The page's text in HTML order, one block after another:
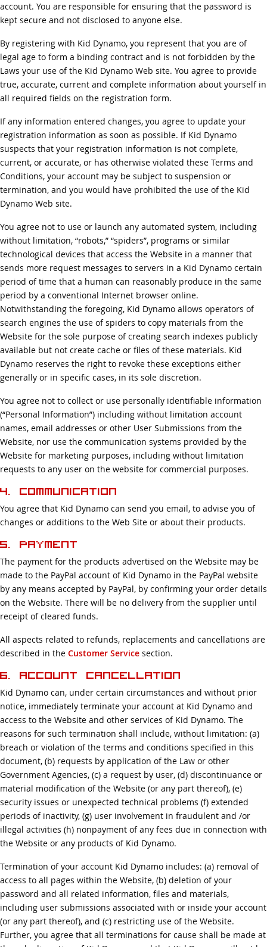
account. You are responsible for ensuring that the password is
kept secure and not disclosed to anyone else.
By registering with Kid Dynamo, you represent that you are of
legal age to form a binding contract and is not forbidden by the
Laws your use of the Kid Dynamo Web site. You agree to provide
true, accurate, current and complete information about yourself in
all required fields on the registration form.
If any information entered changes, you agree to update your
registration information as soon as possible. If Kid Dynamo
suspects that your registration information is not complete,
current, or accurate, or has otherwise violated these Terms and
Conditions, your account may be subject to suspension or
termination, and you would have prohibited the use of the Kid
Dynamo Web site.
You agree not to use or launch any automated system, including
without limitation, “robots,” “spiders”, programs or similar
technological devices that access the Website in a manner that
sends more request messages to servers in a Kid Dynamo certain
period of time that a human can reasonably produce in the same
period by a conventional Internet browser online.
Notwithstanding the foregoing, Kid Dynamo allows operators of
search engines the use of spiders to copy materials from the
Website for the sole purpose of creating search indexes publicly
available but not create cache or files of these materials. Kid
Dynamo reserves the right to revoke these exceptions either
generally or in specific cases, in its sole discretion.
You agree not to collect or use personally identifiable information
(“Personal Information”) including without limitation account
names, email addresses or other User Submissions from the
Website, nor use the communication systems provided by the
Website for marketing purposes, including without limitation
requests to any user on the website for commercial purposes.
4. Communication
You agree that Kid Dynamo can send you email, to advise you of
changes or additions to the Web Site or about their products.
5. Payment
The payment for the products advertised on the Website may be
made to the PayPal account of Kid Dynamo in the PayPal website
by any means accepted by PayPal, by confirming your order details
on the Website. There will be no delivery from the supplier until
receipt of cleared funds.
All aspects related to refunds, replacements and cancellations are
described in the Customer Service section.
6. Account Cancellation
Kid Dynamo can, under certain circumstances and without prior
notice, immediately terminate your account at Kid Dynamo and
access to the Website and other services of Kid Dynamo. The
reasons for such termination shall include, without limitation: (a)
breach or violation of the terms and conditions specified in this
document, (b) requests by application of the Law or other
Government Agencies, (c) a request by user, (d) discontinuance or
material modification of the Website (or any part thereof), (e)
security issues or unexpected technical problems (f) extended
periods of inactivity, (g) user involvement in fraudulent and /or
illegal activities (h) nonpayment of any fees due in connection with
the Website or any products of Kid Dynamo.
Termination of your account Kid Dynamo includes: (a) removal of
access to all pages within the Website, (b) deletion of your
password and all related information, files and materials,
including user submissions associated with or inside your account
(or any part thereof), and (c) restricting use of the Website.
Further, you agree that all terminations for cause shall be made at